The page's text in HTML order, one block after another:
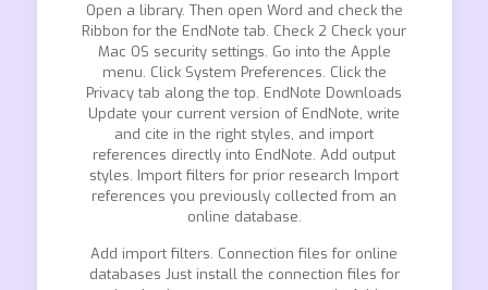
Open a library. Then open Word and check the
Ribbon for the EndNote tab. Check 2 Check your
Mac OS security settings. Go into the Apple
menu. Click System Preferences. Click the
Privacy tab along the top. EndNote Downloads
Update your current version of EndNote, write
and cite in the right styles, and import
references directly into EndNote. Add output
styles. Import filters for prior research Import
references you previously collected from an
online database.
Add import filters. Connection files for online
databases Just install the connection files for